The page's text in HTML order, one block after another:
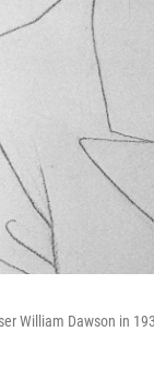
William Dawson in